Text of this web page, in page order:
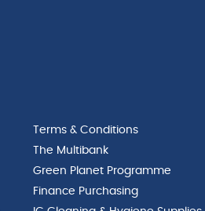
Terms & Conditions
The Multibank
Green Planet Programme
Finance Purchasing